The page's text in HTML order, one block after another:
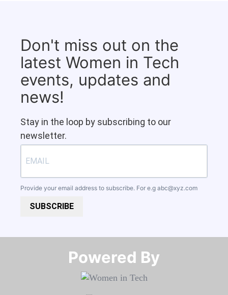
Don't miss out on the
latest Women in Tech
events, updates and
news!
Stay in the loop by subscribing to our
newsletter.
Provide your email address to subscribe. For e.g abc@xyz.com
SUBSCRIBE
Powered By​​​​​​​